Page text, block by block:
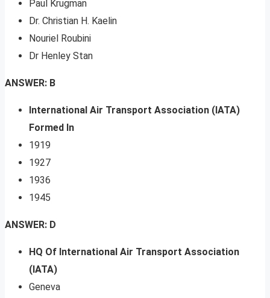
Paul Krugman
Dr. Christian H. Kaelin
Nouriel Roubini
Dr Henley Stan
ANSWER: B
International Air Transport Association (IATA)
Formed In
1919
1927
1936
1945
ANSWER: D
HQ Of International Air Transport Association
(IATA)
Geneva